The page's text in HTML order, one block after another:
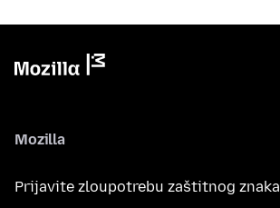
Mozilla
Prijavite zloupotrebu zaštitnog znaka